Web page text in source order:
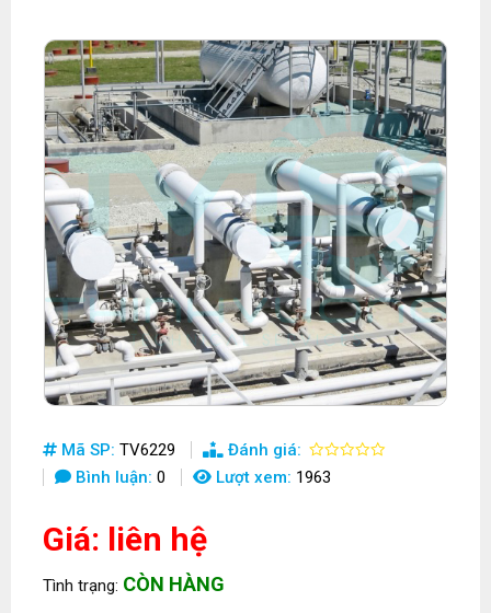
Mã SP:TV6229
Đánh giá:
Bình luận:0 Lượt xem: 1963
Giá: liên hệ
Tình trạng: CÒN HÀNG